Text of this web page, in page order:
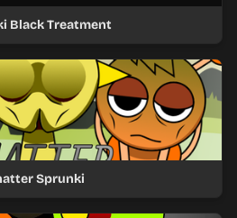
Black Treatment
Sprunki